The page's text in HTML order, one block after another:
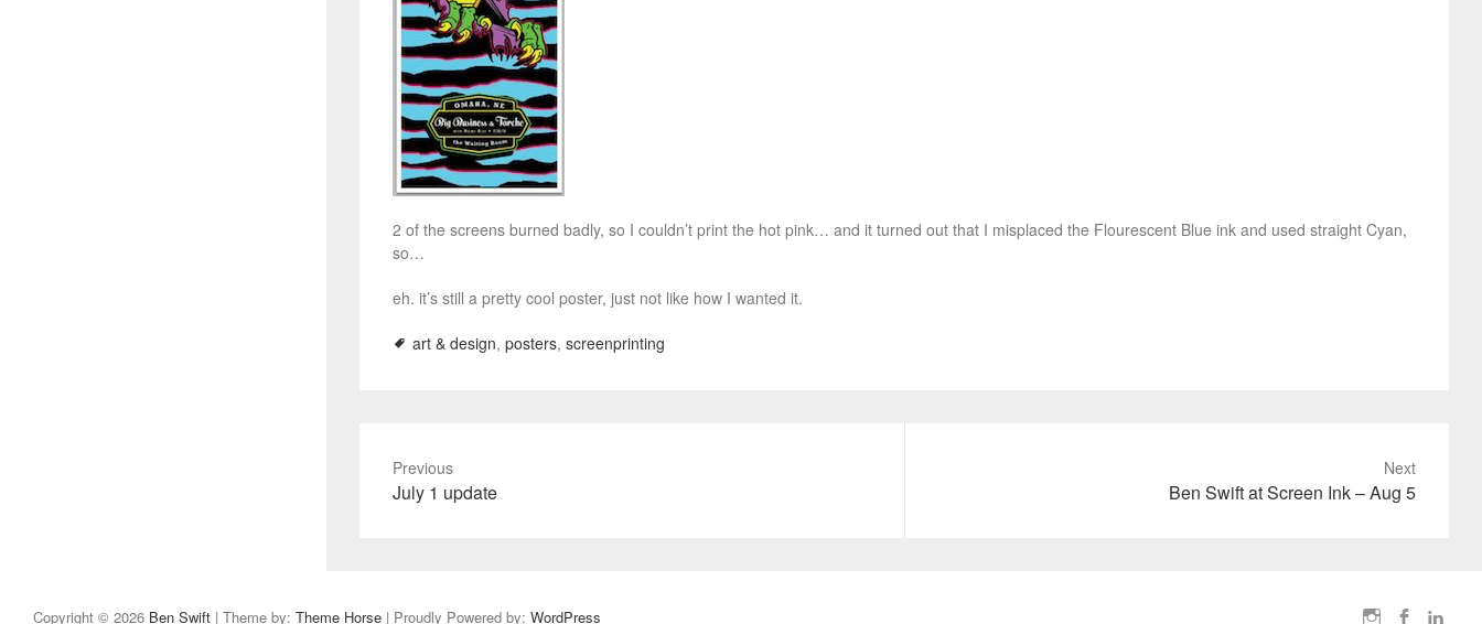
2 of the screens burned badly, so I couldn’t print the hot pink… and it turned out that I misplaced the Flourescent Blue ink and used straight Cyan,
so…
eh. it’s still a pretty cool poster, just not like how I wanted it.
art & design, posters, screenprinting
Previous
P
July 1 update
Next
Ben Swift at Screen Ink – Aug 5
Copyright © 2026 Ben Swift | Theme by: Theme Horse | Proudly Powered by: WordPress